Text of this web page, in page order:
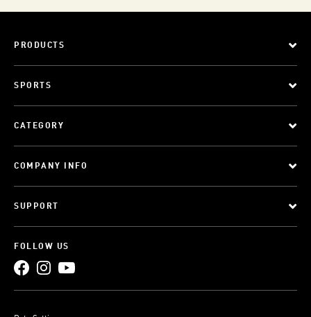
PRODUCTS
SPORTS
CATEGORY
COMPANY INFO
SUPPORT
FOLLOW US